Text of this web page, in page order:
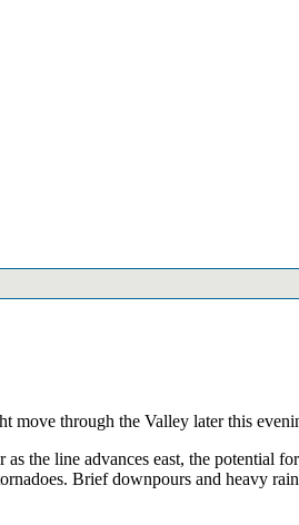
move through the Valley later this
the line advances east, the potential
Brief downpours and heavy